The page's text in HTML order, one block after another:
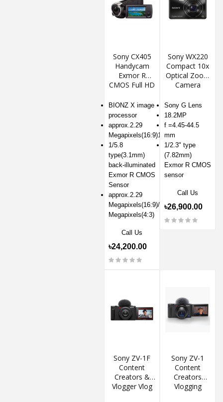
Sony CX405
Handycam
Exmor R
CMOS Full HD
BIONZ X image
processor
approx.2.29
Megapixels(16:9)1
1/5.8
type(3.1mm)
back-illuminated
Exmor R CMOS
Sensor
approx.2.29
Megapixels(16:9)/approx.1.71
Megapixels(4:3)
Call Us
৳24,200.00
Sony WX220
Compact 10x
Optical Zoom
Camera
Sony G Lens
18.2MP
f =4.45-44.5
mm
1/2.3" type
(7.82mm)
Exmor R CMOS
sensor
Call Us
৳26,900.00
Sony ZV-1F
Content
Creators &
Vlogger Vlog
Sony ZV-1
Content
Creators
Vlogging